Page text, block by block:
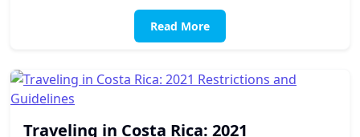
Read More
Traveling in Costa Rica: 2021